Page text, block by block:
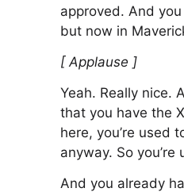
approved. And
but now in
[ Applause ]
Yeah. Really nice.
that you have the
here, you’re used
anyway. So
And you already